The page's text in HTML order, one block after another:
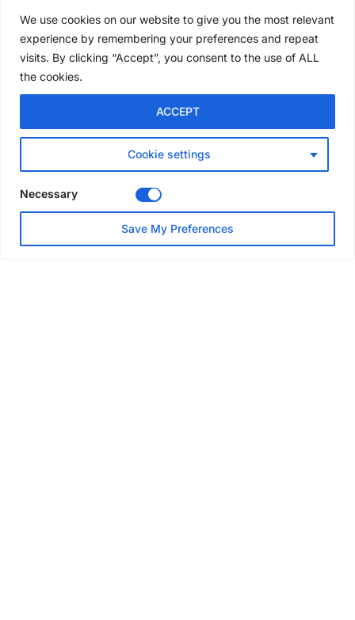
We use cookies on our website to give you the most relevant
experience by remembering your preferences and repeat
visits. By clicking “Accept”, you consent to the use of ALL
the cookies.
Cookie settings
ACCEPT
Necessary
Save My Preferences
Award winners at Nashville
convention
6 days ago
Avontus unveils AI platform
linking scaffold design,
inventory and business data
SAIA Convention gets